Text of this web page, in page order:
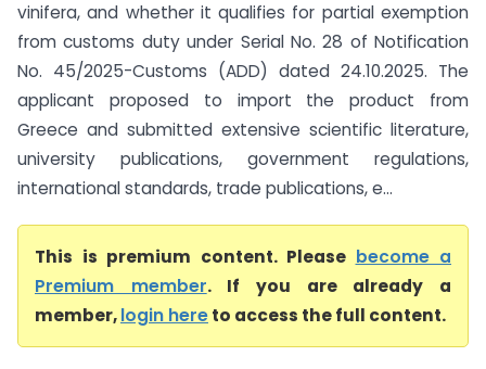
vinifera, and whether it qualifies for partial exemption
from customs duty under Serial No. 28 of Notification
No. 45/2025-Customs (ADD) dated 24.10.2025. The
applicant proposed to import the product from
Greece and submitted extensive scientific literature,
university publications, government regulations,
international standards, trade publications, e...
This is premium content. Please become a
Premium member. If you are already a
member,login hereto access the full content.